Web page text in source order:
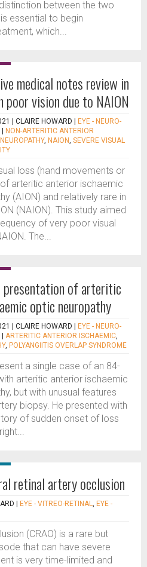
between the two
essential to begin
which...
medical notes review in
vision due to NAION
| CLAIRE HOWARD
EYE - NEURO-
NON-ARTERITIC ANTERIOR
, NAION, SEVERE VISUAL
loss (hand movements or
arteritic anterior ischaemic
(AION) and relatively rare in
(NAION). This study aimed
of very poor visual
The...
presentation of arteritic
optic neuropathy
| CLAIRE HOWARD
EYE - NEURO-
ARTERITIC ANTERIOR ISCHAEMIC,
, POLYANGIITIS OVERLAP SYNDROME
a single case of an 84-
arteritic anterior ischaemic
but with unusual features
biopsy. He presented with
of sudden onset of loss
retinal artery occlusion
EYE - VITREO-RETINAL, EYE -
(CRAO) is a rare but
that can have severe
is very time-limited and